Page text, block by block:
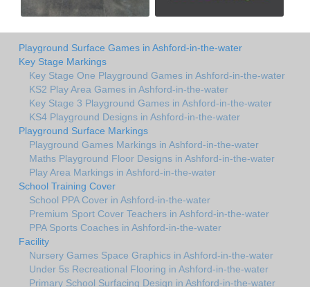
Playground Surface Games in Ashford-in-the-water
Key Stage Markings
Key Stage One Playground Games in Ashford-in-the-water
KS2 Play Area Games in Ashford-in-the-water
Key Stage 3 Playground Games in Ashford-in-the-water
KS4 Playground Designs in Ashford-in-the-water
Playground Surface Markings
Playground Games Markings in Ashford-in-the-water
Maths Playground Floor Designs in Ashford-in-the-water
Play Area Markings in Ashford-in-the-water
School Training Cover
School PPA Cover in Ashford-in-the-water
Premium Sport Cover Teachers in Ashford-in-the-water
PPA Sports Coaches in Ashford-in-the-water
Facility
Nursery Games Space Graphics in Ashford-in-the-water
Under 5s Recreational Flooring in Ashford-in-the-water
Primary School Surfacing Design in Ashford-in-the-water